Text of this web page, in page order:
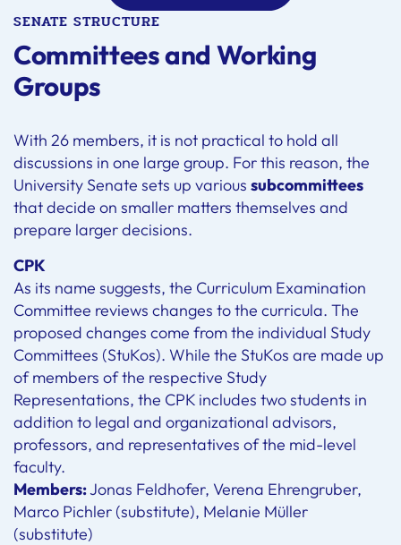
SENATE STRUCTURE
Committees and Working
Groups
With 26 members, it is not practical to hold all
discussions in one large group. For this reason, the
University Senate sets up various subcommittees
that decide on smaller matters themselves and
prepare larger decisions.
CPK
As its name suggests, the Curriculum Examination
Committee reviews changes to the curricula. The
proposed changes come from the individual Study
Committees (StuKos). While the StuKos are made up
of members of the respective Study
Representations, the CPK includes two students in
addition to legal and organizational advisors,
professors, and representatives of the mid-level
faculty.
Members:Jonas Feldhofer, Verena Ehrengruber,
Marco Pichler (substitute), Melanie Müller
(substitute)